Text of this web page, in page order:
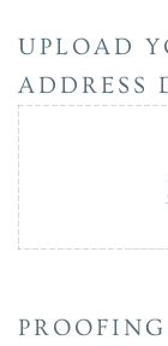
UPLOAD
ADDRESS